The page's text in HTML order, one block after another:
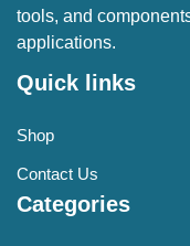
tools, and
applications.
Quick links
Shop
Contact Us
Categories